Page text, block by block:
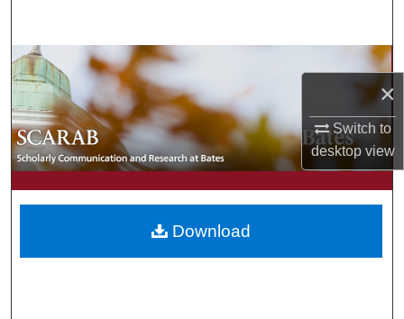
×
Switch to
desktopview
Browse Collections
My Account
About
Digital Commons Network™
Download